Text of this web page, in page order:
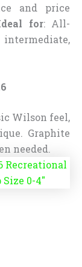
and price
for: All-
Wilson feel,
Graphite
needed.